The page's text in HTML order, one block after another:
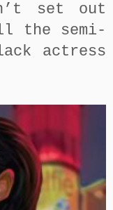
set out
the semi-
actress